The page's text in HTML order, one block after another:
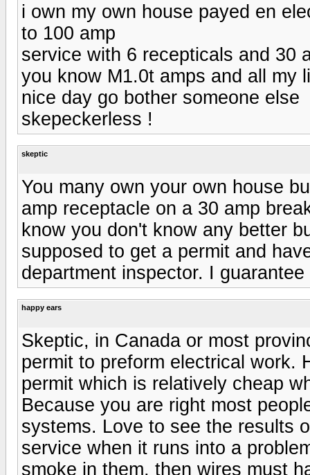
i own my own house payed en
to 100 amp
service with 6 recepticals and 30
you know M1.0t amps and all my
nice day go bother someone else
skepeckerless !
skeptic
You many own your own house
amp receptacle on a 30 amp
know you don't know any better
supposed to get a permit and
department inspector. I
happy ears
Skeptic, in Canada or most
permit to preform electrical work.
permit which is relatively cheap
Because you are right most
systems. Love to see the results
service when it runs into a
smoke in them, then wires must